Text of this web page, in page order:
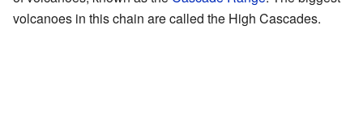
volcanoes in this chain are called the High Cascades.